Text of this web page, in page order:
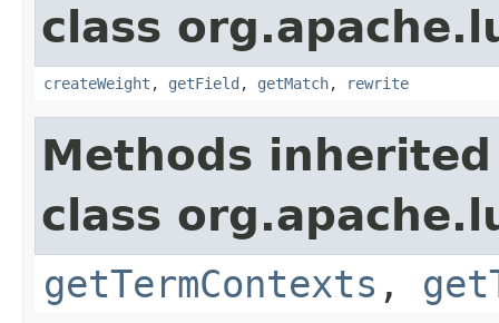
class
createWeight , getField , getMatch, rewrite
Methods
class
getTermContexts ,